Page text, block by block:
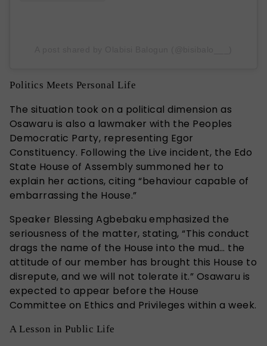
Politics Meets Personal Life
The situation took on a political dimension as
Osawaru is also a lawmaker with the Peoples
Democratic Party, representing Egor
Constituency. Following the Live incident, the Edo
State House of Assembly summoned her to
explain her actions, citing “behaviour capable of
embarrassing the House.”
Speaker Blessing Agbebaku emphasized the
seriousness of the matter, stating, “This conduct
drags the name of the House into the mud… the
attitude of our member has brought this House to
disrepute, and we will not tolerate it.” Osawaru is
expected to appear before the House
Committee on Ethics and Privileges within a week.
A Lesson in Public Life